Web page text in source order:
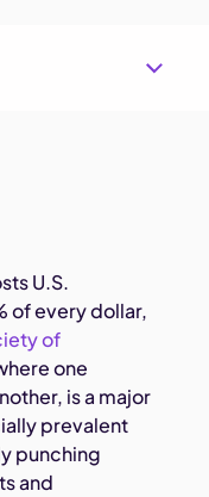
U.S.
of every dollar,
of
one
is a major
prevalent
punching
and